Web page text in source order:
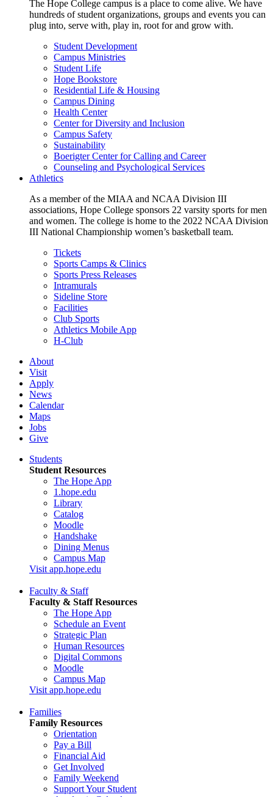
The Hope College campus is a place to come alive. We have
hundreds of student organizations, groups and events you can
plug into, serve with, play in, root for and grow with.
Student Development
Campus Ministries
Student Life
Hope Bookstore
Residential Life & Housing
Campus Dining
Health Center
Center for Diversity and Inclusion
Campus Safety
Sustainability
Boerigter Center for Calling and Career
Counseling and Psychological Services
Athletics
As a member of the MIAA and NCAA Division III
associations, Hope College sponsors 22 varsity sports for men
and women. The college is home to the 2022 NCAA Division
III National Championship women’s basketball team.
Tickets
Sports Camps & Clinics
Sports Press Releases
Intramurals
Sideline Store
Facilities
Club Sports
Athletics Mobile App
H-Club
About
Visit
Apply
News
Calendar
Maps
Jobs
Give
Students
Student Resources
The Hope App
1.hope.edu
Library
Catalog
Moodle
Handshake
Dining Menus
Campus Map
Visit app.hope.edu
Faculty & Staff
Faculty & Staff Resources
The Hope App
Schedule an Event
Strategic Plan
Human Resources
Digital Commons
Moodle
Campus Map
Visit app.hope.edu
Families
Family Resources
Orientation
Pay a Bill
Financial Aid
Get Involved
Family Weekend
Support Your Student